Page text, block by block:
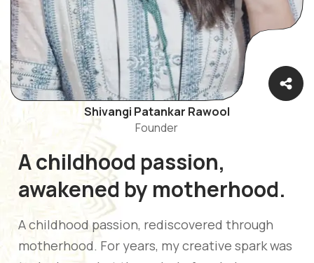
Shivangi Patankar Rawool
Founder
A childhood passion,
awakened by motherhood.
A childhood passion, rediscovered through
motherhood. For years, my creative spark was